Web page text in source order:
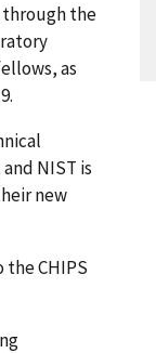
through the
as
NIST is
new
CHIPS